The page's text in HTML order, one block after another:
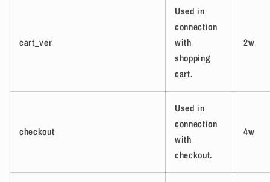
cart_ver
Used in
connection
with
shopping
cart.
2w
checkout
Used in
connection
with
checkout.
4w